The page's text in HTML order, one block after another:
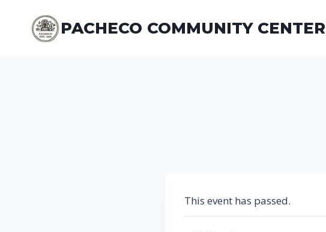
content
PACHECO COMMUNITY CENTER
This event has passed.